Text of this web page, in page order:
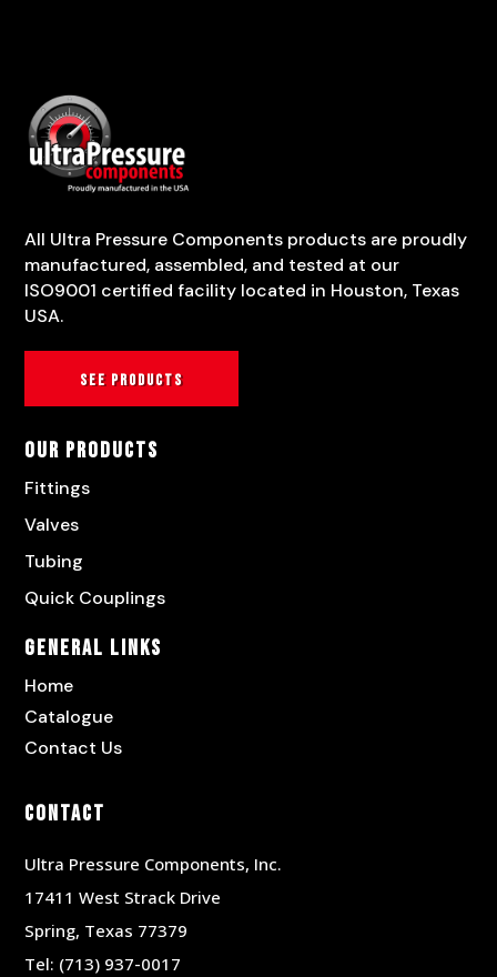
All Ultra Pressure Components products are proudly
manufactured, assembled, and tested at our
ISO9001 certified facility located in Houston, Texas
USA.
See products
Our Products
Fittings
Valves
Tubing
Quick Couplings
General Links
Home
Catalogue
Contact Us
Contact
Ultra Pressure Components, Inc.
17411 West Strack Drive
Spring, Texas 77379
Tel: (713) 937-0017